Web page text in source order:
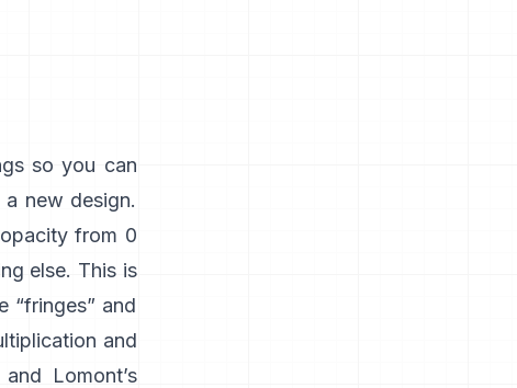
so you can
new design.
from 0
else. This is
and
and
and
Lomont’s